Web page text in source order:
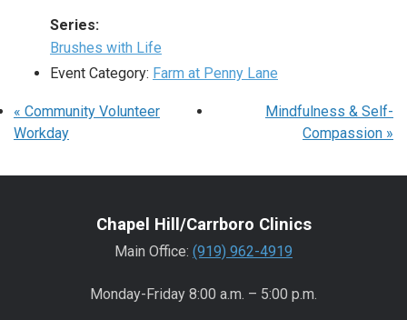
Series:
Brushes with Life
Event Category: Farm at Penny Lane
« Community Volunteer
Workday
Mindfulness & Self-
Compassion »
Chapel Hill/Carrboro Clinics
Main Office: (919) 962-4919
Monday-Friday 8:00 a.m. – 5:00 p.m.